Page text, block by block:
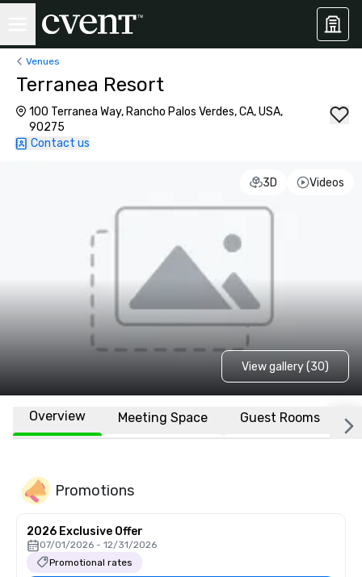
Venues
Terranea Resort
100 Terranea Way, Rancho Palos Verdes, CA, USA,
90275
Contact us
3D Videos
View gallery (30)
Overview Meeting Space Guest Rooms
Promotions
2026 Exclusive Offer
07/01/2026 - 12/31/2026
Promotional rates